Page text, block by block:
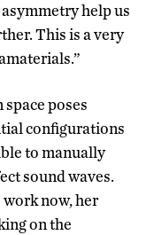
help us
This is a very
poses
configurations
to manually
sound waves.
now, her
on the